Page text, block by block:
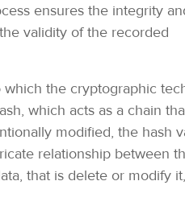
ensures the integrity
validity of the recorded
the cryptographic
which acts as a chain
modified, the hash
relationship between
that is delete or modify it,